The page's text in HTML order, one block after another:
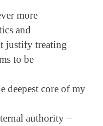
more
and
justify treating
to be
deepest core of my
authority –